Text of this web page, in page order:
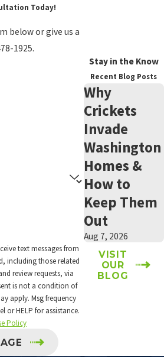
energy costs and contributing to
that added strain adds up.
addresses both the energy loss and
deteriorated or absent insulation
buildup inside the home
extremes that can affect roofing
along the roofline and eaves
attic insulation installationto the
home. Whether you’re adding to
material damaged by age or prior
process from removal through
schedule a consultation
WENATCHEE & CHELAN
Today!
below or give us a
1925.
text messages from
including those related
review requests, via
apply. Msg frequency
or HELP for assistance.
Policy
Stay in the Know
Recent Blog Posts
Why
Crickets
Invade
Washington
Homes &
How to
Keep Them
Out
Aug 7, 2026
VISIT
OUR
BLOG